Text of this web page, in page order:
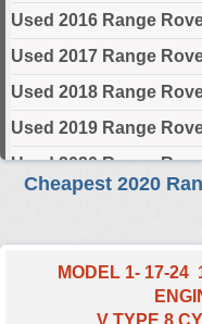
Used 2016 Range
Used 2017 Range
Used 2018 Range
Used 2019 Range
Used 2020 Range
Used 2021 Range
Used 2023 Range
Used 2024 Range
Cheapest 2020
MODEL 1- 17-24
V TYPE 8